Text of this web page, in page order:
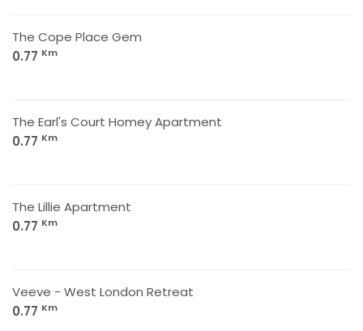
The Cope Place Gem
0.77 Km
The Earl's Court Homey Apartment
0.77 Km
The Lillie Apartment
0.77 Km
Veeve - West London Retreat
0.77 Km